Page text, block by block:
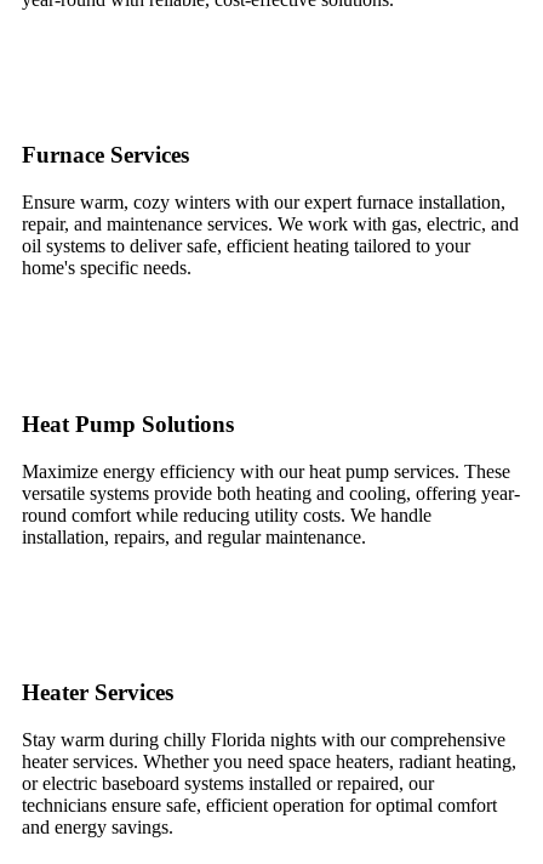
Furnace Services
Ensure warm, cozy winters with our expert furnace installation,
repair, and maintenance services. We work with gas, electric, and
oil systems to deliver safe, efficient heating tailored to your
home's specific needs.
Heat Pump Solutions
Maximize energy efficiency with our heat pump services. These
versatile systems provide both heating and cooling, offering year-
round comfort while reducing utility costs. We handle
installation, repairs, and regular maintenance.
Heater Services
Stay warm during chilly Florida nights with our comprehensive
heater services. Whether you need space heaters, radiant heating,
or electric baseboard systems installed or repaired, our
technicians ensure safe, efficient operation for optimal comfort
and energy savings.